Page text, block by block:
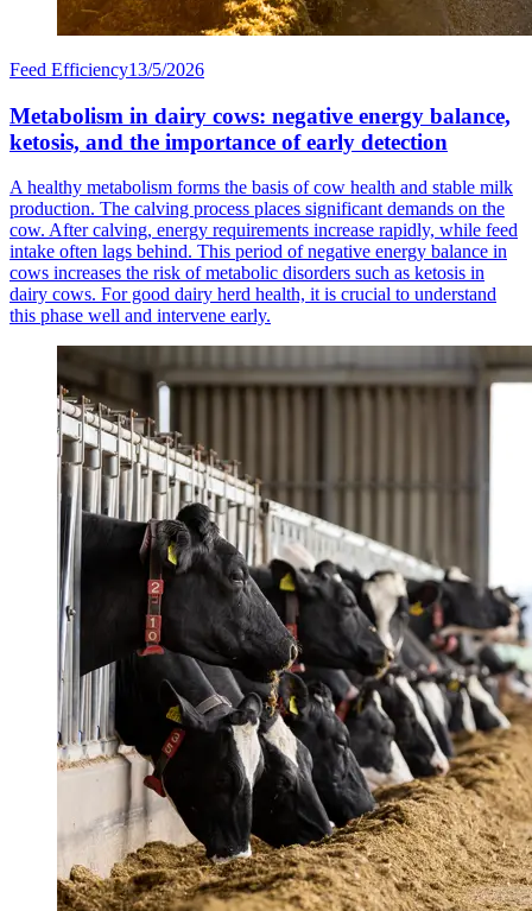
Feed Efficiency13/5/2026
Metabolism in dairy cows: negative energy balance,
ketosis, and the importance of early detection
A healthy metabolism forms the basis of cow health and stable milk
production. The calving process places significant demands on the
cow. After calving, energy requirements increase rapidly, while feed
intake often lags behind. This period of negative energy balance in
cows increases the risk of metabolic disorders such as ketosis in
dairy cows. For good dairy herd health, it is crucial to understand
this phase well and intervene early.